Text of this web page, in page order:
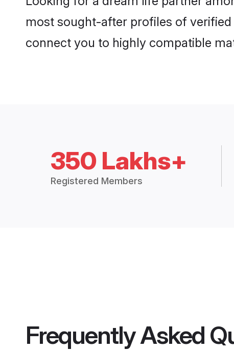
most sought-after profiles of
connect you to highly compatible
350 Lakhs+
Registered Members
Frequently Asked